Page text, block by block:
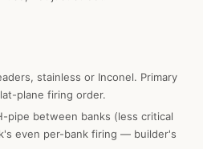
stainless or Inconel. Primary
plane firing order.
pipe between banks (less critical
even per-bank firing — builder's